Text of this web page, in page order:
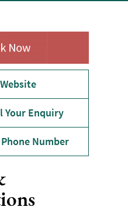
Your Enquiry
Number